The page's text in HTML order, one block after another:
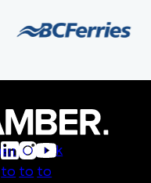
Link
to
Link
to
Link
to